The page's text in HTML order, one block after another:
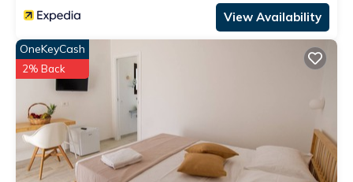
View Availability
OneKeyCash
2% Back